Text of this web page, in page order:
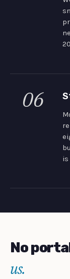
06
is
No
us.